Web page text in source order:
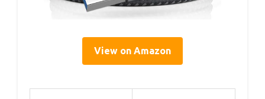
View on Amazon